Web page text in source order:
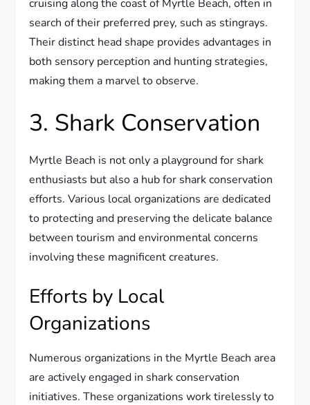
cruising along the coast of Myrtle Beach, often in
search of their preferred prey, such as stingrays.
Their distinct head shape provides advantages in
both sensory perception and hunting strategies,
making them a marvel to observe.
3. Shark Conservation
Myrtle Beach is not only a playground for shark
enthusiasts but also a hub for shark conservation
efforts. Various local organizations are dedicated
to protecting and preserving the delicate balance
between tourism and environmental concerns
involving these magnificent creatures.
Efforts by Local
Organizations
Numerous organizations in the Myrtle Beach area
are actively engaged in shark conservation
initiatives. These organizations work tirelessly to